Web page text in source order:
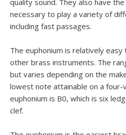
quality sound. They also have
necessary to play a variety of
including fast passages.
The euphonium is relatively
other brass instruments. The
but varies depending on the
lowest note attainable on a four-
euphonium is B0, which is six
clef.